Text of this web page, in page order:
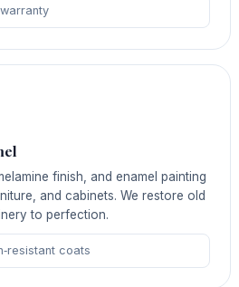
warranty
finish, and enamel painting
and cabinets. We restore old
to perfection.
coats